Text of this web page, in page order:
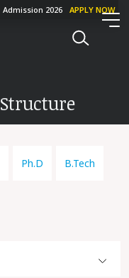
Admission 2026 APPLY NOW
Ph.D B.Tech